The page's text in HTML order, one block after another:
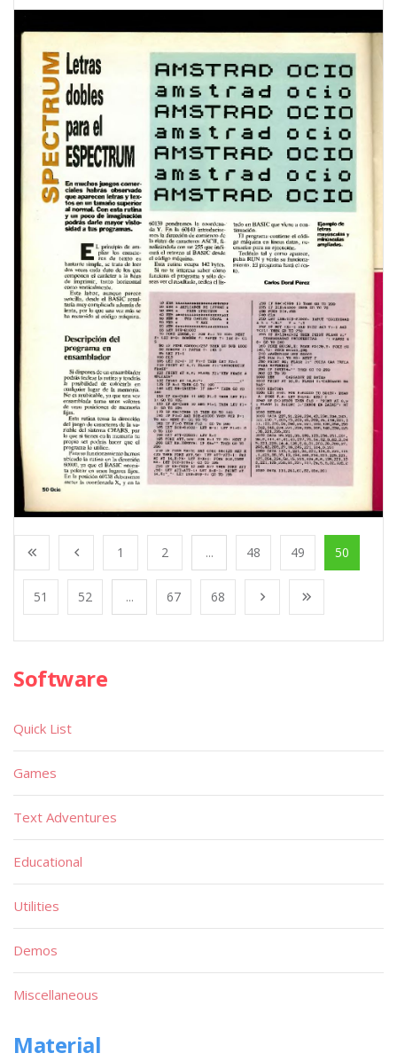
1 2 ... 48 49 50
51 52 ... 67 68
Software
Quick List
Games
Text Adventures
Educational
Utilities
Demos
Miscellaneous
Material